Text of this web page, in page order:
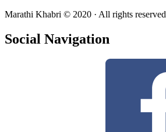
Marathi Khabri © 2020 · All rights reserved
Social Navigation